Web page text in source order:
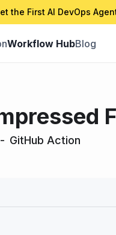
the First AI DevOps
Workflow HubBlog
- GitHub Action